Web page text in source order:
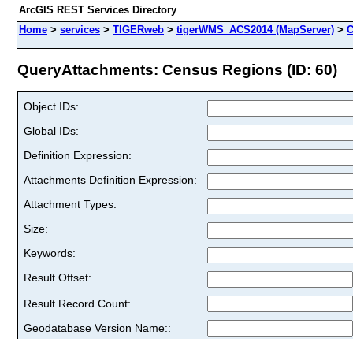
ArcGIS REST Services Directory
Home > services > TIGERweb > tigerWMS_ACS2014 (MapServer) >
QueryAttachments: Census Regions (ID: 60)
Object IDs:
Global IDs:
Definition Expression:
Attachments Definition Expression:
Attachment Types:
Size:
Keywords:
Result Offset:
Result Record Count:
Geodatabase Version Name::